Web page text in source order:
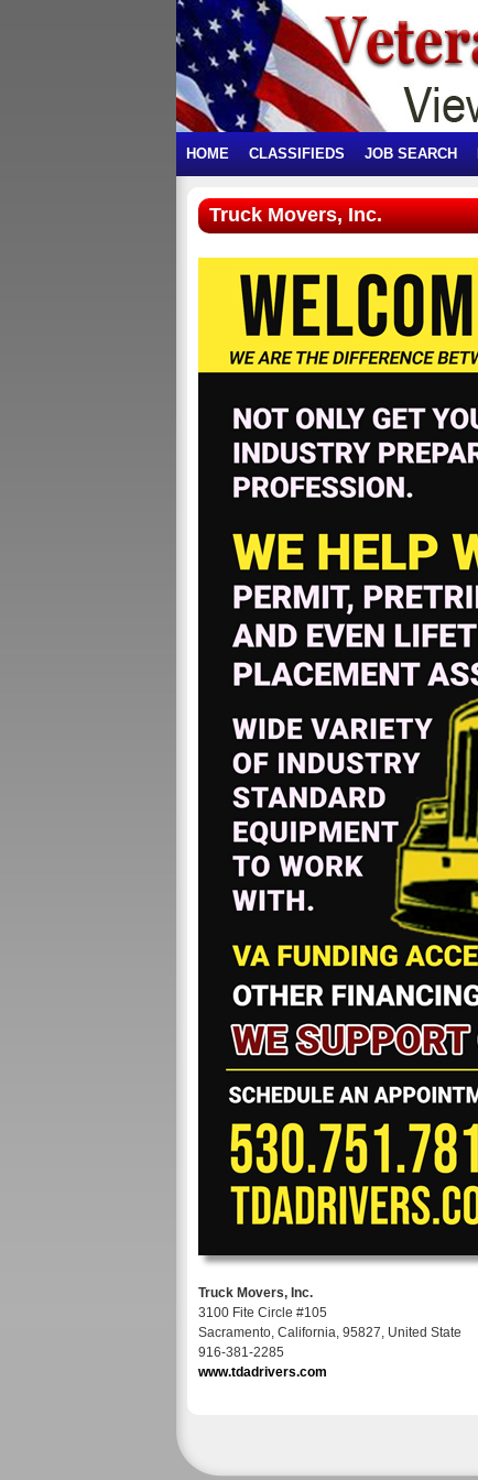
HOME CLASSIFIEDS JOB SEARCH
Truck Movers, Inc.
Truck Movers, Inc.
3100 Fite Circle #105
Sacramento, California, 95827, United State
916-381-2285
www.tdadrivers.com